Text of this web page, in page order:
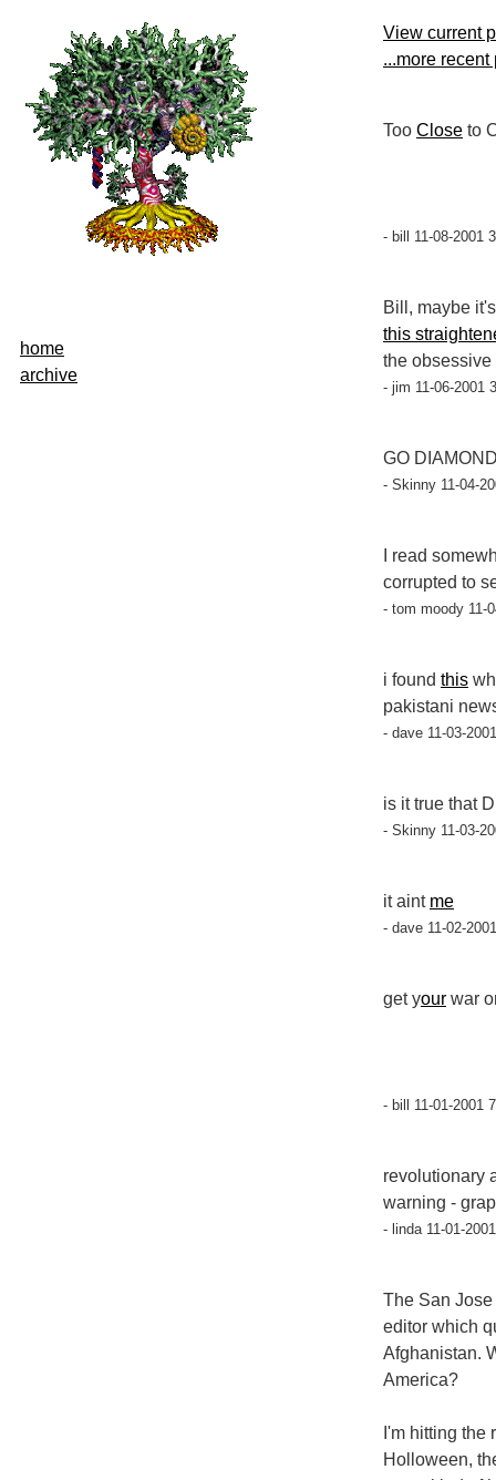
home
archive
View current
...more recent
Too Close to
- bill 11-08-2001
Bill, maybe
this
the obsessive
- jim 11-06-2001
GO
- Skinny 11-04-
I read
corrupted to
- tom moody 11-
i found this
pakistani
- dave 11-03-
is it true that
- Skinny 11-03-
it aint me
- dave 11-02-
get your war
- bill 11-01-2001
revolutionary
warning -
- linda 11-01-
The San
editor which
Afghanistan.
America?
I'm hitting the
Holloween,